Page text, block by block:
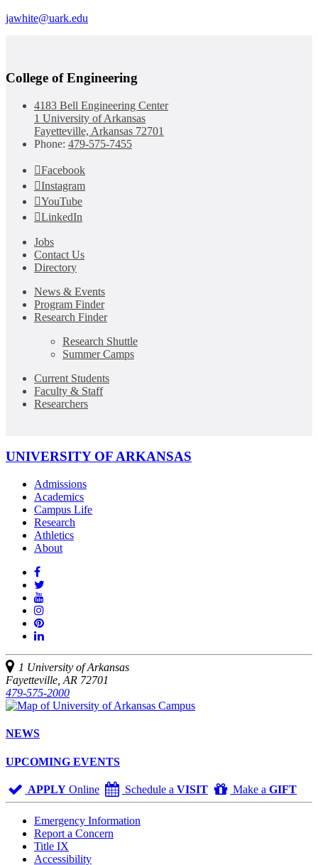
jawhite@uark.edu
College of Engineering
4183 Bell Engineering Center
1 University of Arkansas
Fayetteville, Arkansas 72701
Phone: 479-575-7455
Facebook
Instagram
YouTube
LinkedIn
Jobs
Contact Us
Directory
News & Events
Program Finder
Research Finder
Research Shuttle
Summer Camps
Current Students
Faculty & Staff
Researchers
UNIVERSITY OF ARKANSAS
Admissions
Academics
Campus Life
Research
Athletics
About
Like
us
on
Facebook
us
on
YouTube
See
us
on
Join
us
Pinterest
Connect
us
on
LinkedIn
1 University of Arkansas
Fayetteville, AR 72701
479-575-2000
NEWS
UPCOMING EVENTS
APPLY Online Schedule a VISIT Make aGIFT
Emergency Information
Report a Concern
Title IX
Accessibility